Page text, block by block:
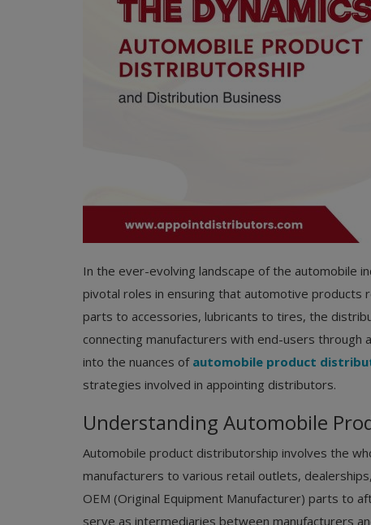
In the ever-evolving landscape of the automobile
pivotal roles in ensuring that automotive products
parts to accessories, lubricants to tires, the
connecting manufacturers with end-users
into the nuances of automobile product
strategies involved in appointing distributors.
Understanding Automobile
Automobile product distributorship involves the
manufacturers to various retail outlets,
OEM (Original Equipment Manufacturer) parts to
serve as intermediaries between manufacturers